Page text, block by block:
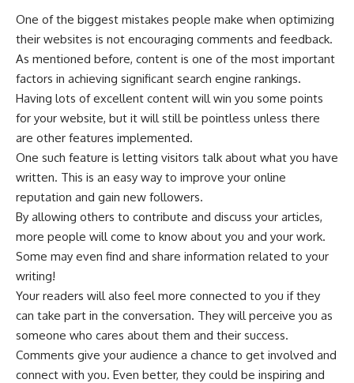
One of the biggest mistakes people make when optimizing
their websites is not encouraging comments and feedback.
As mentioned before, content is one of the most important
factors in achieving significant search engine rankings.
Having lots of excellent content will win you some points
for your website, but it will still be pointless unless there
are other features implemented.
One such feature is letting visitors talk about what you have
written. This is an easy way to improve your online
reputation and gain new followers.
By allowing others to contribute and discuss your articles,
more people will come to know about you and your work.
Some may even find and share information related to your
writing!
Your readers will also feel more connected to you if they
can take part in the conversation. They will perceive you as
someone who cares about them and their success.
Comments give your audience a chance to get involved and
connect with you. Even better, they could be inspiring and